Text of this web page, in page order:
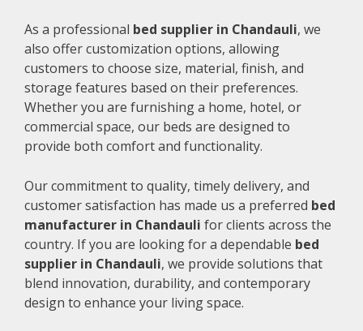
As a professional bed supplier in Chandauli, we
also offer customization options, allowing
customers to choose size, material, finish, and
storage features based on their preferences.
Whether you are furnishing a home, hotel, or
commercial space, our beds are designed to
provide both comfort and functionality.
Our commitment to quality, timely delivery, and
customer satisfaction has made us a preferred bed
manufacturer in Chandauli for clients across the
country. If you are looking for a dependable bed
supplier in Chandauli, we provide solutions that
blend innovation, durability, and contemporary
design to enhance your living space.